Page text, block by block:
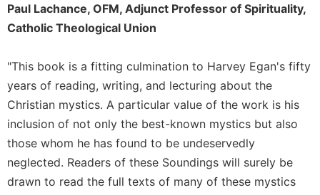
of
Saint
and
Rules
Lectio
Divina
Monastic
Studies
Monastic
Paul Lachance, OFM, Adjunct Professor of Spirituality,
Catholic Theological Union
"This book is a fitting culmination to Harvey Egan's fifty
years of reading, writing, and lecturing about the
Christian mystics. A particular value of the work is his
inclusion of not only the best-known mystics but also
those whom he has found to be undeservedly
neglected. Readers of these Soundings will surely be
drawn to read the full texts of many of these mystics